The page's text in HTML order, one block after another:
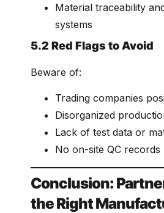
Material traceability
systems
5.2 Red Flags to Avoid
Beware of:
Trading companies
Disorganized
Lack of test data or
No on-site QC records
Conclusion:
the Right